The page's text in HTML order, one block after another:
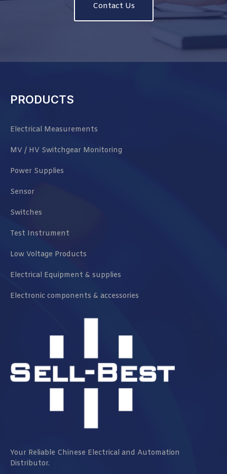
Contact Us
PRODUCTS
Electrical Measurements
MV / HV Switchgear Monitoring
Power Supplies
Sensor
Switches
Test Instrument
Low Voltage Products
Electrical Equipment & supplies
Electronic components & accessories
Your Reliable Chinese Electrical and Automation
Distributor.